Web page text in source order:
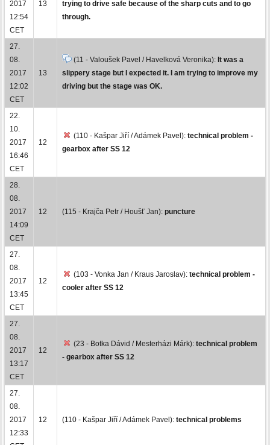
2017
12:54
CET
13
trying to drive safe because of the sharp cuts and to go
through.
27.
08.
2017
12:02
CET
13
(11 - Valoušek Pavel / Havelková Veronika): It was a
slippery stage but I expected it. I am trying to improve my
driving but the stage was OK.
22.
10.
2017
16:46
CET
12
(110 - Kašpar Jiří / Adámek Pavel): technical problem -
gearbox after SS 12
28.
08.
2017
14:09
CET
12 (115 - Krajča Petr / Houšť Jan): puncture
27.
08.
2017
13:45
CET
12
(103 - Vonka Jan / Kraus Jaroslav): technical problem -
cooler after SS 12
27.
08.
2017
13:17
CET
12
(23 - Botka Dávid / Mesterházi Márk): technical problem
- gearbox after SS 12
27.
08.
2017
12:33
12 (110 - Kašpar Jiří / Adámek Pavel): technical problems